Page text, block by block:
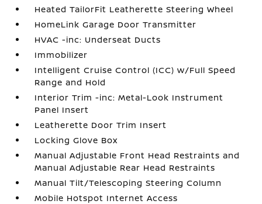
Heated TailorFit Leatherette Steering Wheel
HomeLink Garage Door Transmitter
HVAC -inc: Underseat Ducts
Immobilizer
Intelligent Cruise Control (ICC) w/Full Speed
Range and Hold
Interior Trim -inc: Metal-Look Instrument
Panel Insert
Leatherette Door Trim Insert
Locking Glove Box
Manual Adjustable Front Head Restraints and
Manual Adjustable Rear Head Restraints
Manual Tilt/Telescoping Steering Column
Mobile Hotspot Internet Access